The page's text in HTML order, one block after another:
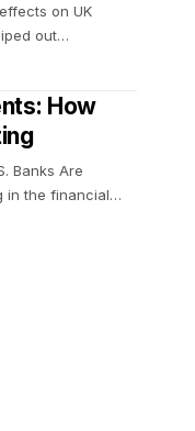
on UK
out…
How
Banks Are
in the financial…